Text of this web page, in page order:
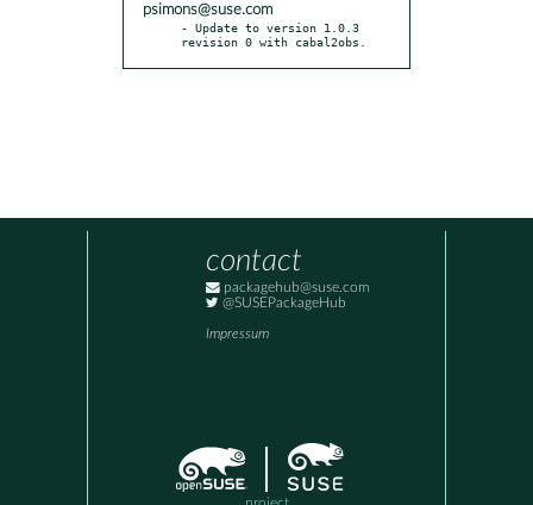
psimons@suse.com
- Update to version 1.0.3
revision 0 with cabal2obs.
contact
packagehub@suse.com
@SUSEPackageHub
Impressum